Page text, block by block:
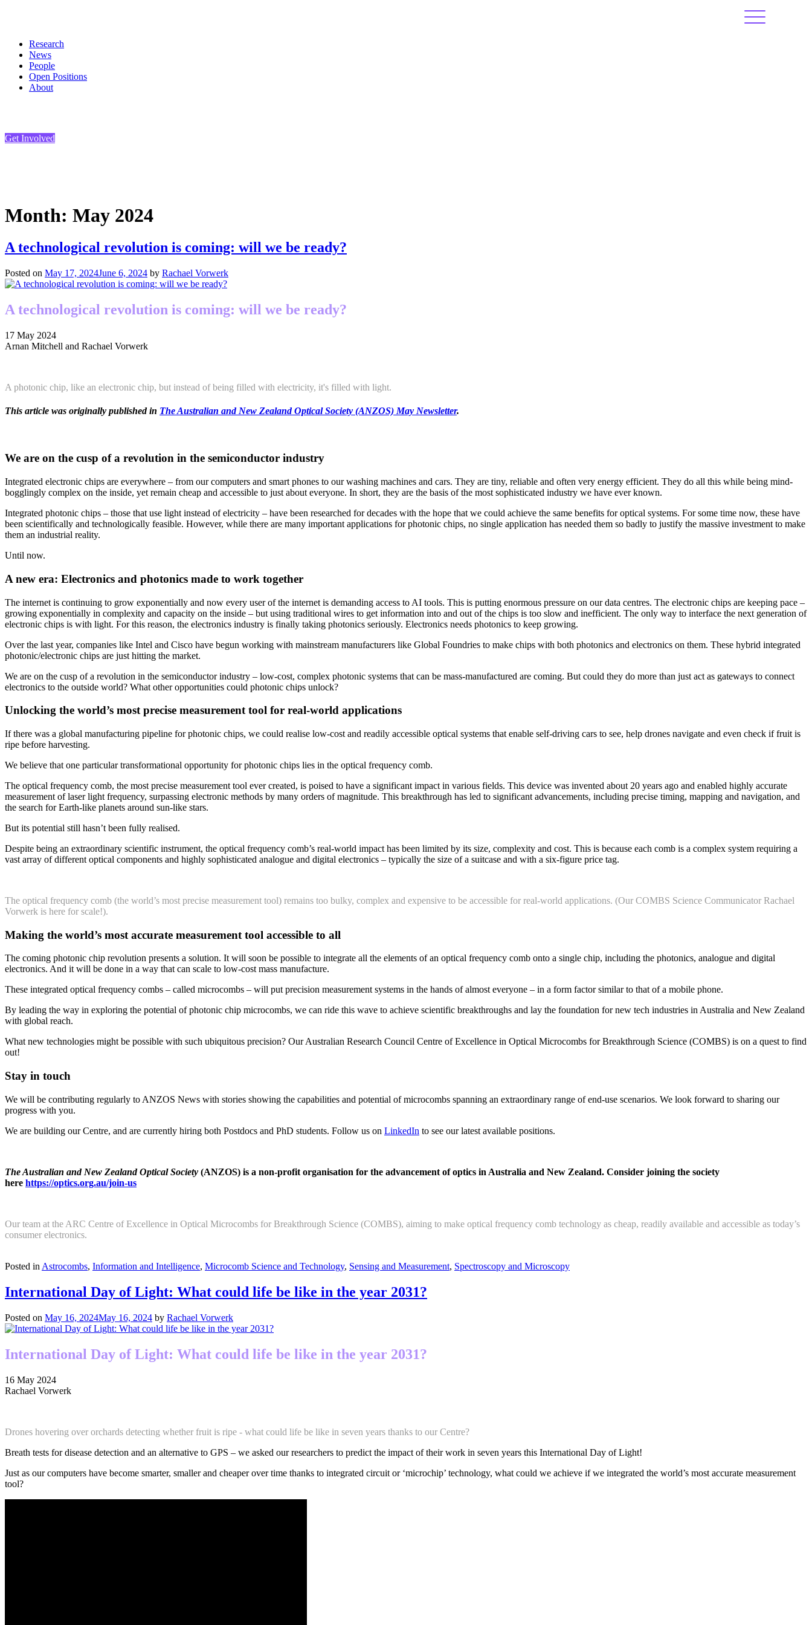
Research
News
People
Open Positions
About
Get Involved
Month: May 2024
A technological revolution is coming: will we be ready?
Posted on May 17, 2024June 6, 2024 by Rachael Vorwerk
A technological revolution is coming: will we be ready?
17 May 2024
Arnan Mitchell and Rachael Vorwerk
A photonic chip, like an electronic chip, but instead of being filled with electricity, it's filled with light.
This article was originally published in The Australian and New Zealand Optical Society (ANZOS) May Newsletter.
We are on the cusp of a revolution in the semiconductor industry
Integrated electronic chips are everywhere – from our computers and smart phones to our washing machines and cars. They are tiny, reliable and often very energy efficient. They do all this while being mind-
bogglingly complex on the inside, yet remain cheap and accessible to just about everyone. In short, they are the basis of the most sophisticated industry we have ever known.
Integrated photonic chips – those that use light instead of electricity – have been researched for decades with the hope that we could achieve the same benefits for optical systems. For some time now, these have
been scientifically and technologically feasible. However, while there are many important applications for photonic chips, no single application has needed them so badly to justify the massive investment to make
them an industrial reality.
Until now.
A new era: Electronics and photonics made to work together
The internet is continuing to grow exponentially and now every user of the internet is demanding access to AI tools. This is putting enormous pressure on our data centres. The electronic chips are keeping pace –
growing exponentially in complexity and capacity on the inside – but using traditional wires to get information into and out of the chips is too slow and inefficient. The only way to interface the next generation of
electronic chips is with light. For this reason, the electronics industry is finally taking photonics seriously. Electronics needs photonics to keep growing.
Over the last year, companies like Intel and Cisco have begun working with mainstream manufacturers like Global Foundries to make chips with both photonics and electronics on them. These hybrid integrated
photonic/electronic chips are just hitting the market.
We are on the cusp of a revolution in the semiconductor industry – low-cost, complex photonic systems that can be mass-manufactured are coming. But could they do more than just act as gateways to connect
electronics to the outside world? What other opportunities could photonic chips unlock?
Unlocking the world’s most precise measurement tool for real-world applications
If there was a global manufacturing pipeline for photonic chips, we could realise low-cost and readily accessible optical systems that enable self-driving cars to see, help drones navigate and even check if fruit is
ripe before harvesting.
We believe that one particular transformational opportunity for photonic chips lies in the optical frequency comb.
The optical frequency comb, the most precise measurement tool ever created, is poised to have a significant impact in various fields. This device was invented about 20 years ago and enabled highly accurate
measurement of laser light frequency, surpassing electronic methods by many orders of magnitude. This breakthrough has led to significant advancements, including precise timing, mapping and navigation, and
the search for Earth-like planets around sun-like stars.
But its potential still hasn’t been fully realised.
Despite being an extraordinary scientific instrument, the optical frequency comb’s real-world impact has been limited by its size, complexity and cost. This is because each comb is a complex system requiring a
vast array of different optical components and highly sophisticated analogue and digital electronics – typically the size of a suitcase and with a six-figure price tag.
The optical frequency comb (the world’s most precise measurement tool) remains too bulky, complex and expensive to be accessible for real-world applications. (Our COMBS Science Communicator Rachael
Vorwerk is here for scale!).
Making the world’s most accurate measurement tool accessible to all
The coming photonic chip revolution presents a solution. It will soon be possible to integrate all the elements of an optical frequency comb onto a single chip, including the photonics, analogue and digital
electronics. And it will be done in a way that can scale to low-cost mass manufacture.
These integrated optical frequency combs – called microcombs – will put precision measurement systems in the hands of almost everyone – in a form factor similar to that of a mobile phone.
By leading the way in exploring the potential of photonic chip microcombs, we can ride this wave to achieve scientific breakthroughs and lay the foundation for new tech industries in Australia and New Zealand
with global reach.
What new technologies might be possible with such ubiquitous precision? Our Australian Research Council Centre of Excellence in Optical Microcombs for Breakthrough Science (COMBS) is on a quest to find
out!
Stay in touch
We will be contributing regularly to ANZOS News with stories showing the capabilities and potential of microcombs spanning an extraordinary range of end-use scenarios. We look forward to sharing our
progress with you.
We are building our Centre, and are currently hiring both Postdocs and PhD students. Follow us on LinkedIn to see our latest available positions.
The Australian and New Zealand Optical Society (ANZOS) is a non-profit organisation for the advancement of optics in Australia and New Zealand. Consider joining the society
here https://optics.org.au/join-us
Our team at the ARC Centre of Excellence in Optical Microcombs for Breakthrough Science (COMBS), aiming to make optical frequency comb technology as cheap, readily available and accessible as today’s
consumer electronics.
Posted in Astrocombs, Information and Intelligence, Microcomb Science and Technology, Sensing and Measurement, Spectroscopy and Microscopy
International Day of Light: What could life be like in the year 2031?
Posted on May 16, 2024May 16, 2024 by Rachael Vorwerk
International Day of Light: What could life be like in the year 2031?
16 May 2024
Rachael Vorwerk
Drones hovering over orchards detecting whether fruit is ripe - what could life be like in seven years thanks to our Centre?
Breath tests for disease detection and an alternative to GPS – we asked our researchers to predict the impact of their work in seven years this International Day of Light!
Just as our computers have become smarter, smaller and cheaper over time thanks to integrated circuit or ‘microchip’ technology, what could we achieve if we integrated the world’s most accurate measurement
tool?